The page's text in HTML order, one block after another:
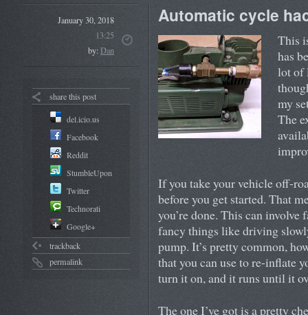
January 30, 2018
13:25
by:Dan
share this post
del.icio.us
Facebook
Reddit
StumbleUpon
Twitter
Technorati
Google+
trackback
permalink
Automatic cycle
This
has
lot of
my
The
If you take your vehicle off-
before you get started. That
you’re done. This can
fancy things like driving
pump. It’s pretty common,
that you can use to re-inflate
turn it on, and it runs until it
The one I’ve got is a pretty